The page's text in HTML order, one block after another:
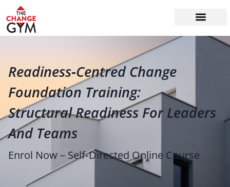
Readiness‑Centred Change
Foundation Training:
Structural Readiness For Leaders
And Teams
Enrol Now – Self‑Directed Online Course